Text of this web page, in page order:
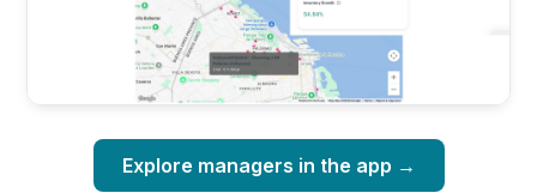
Explore managers in the app →